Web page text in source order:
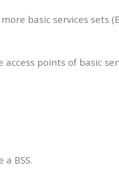
basic services sets
points of basic
BSS.